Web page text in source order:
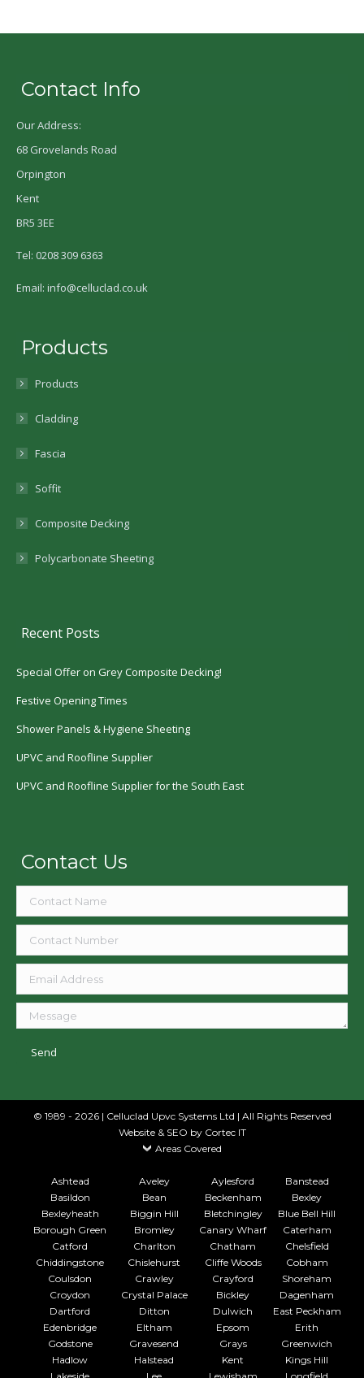
Contact Info
Our Address:
68 Grovelands Road
Orpington
Kent
BR5 3EE
Tel: 0208 309 6363
Email: info@celluclad.co.uk
Products
Products
Cladding
Fascia
Soffit
Composite Decking
Polycarbonate Sheeting
Recent Posts
Special Offer on Grey Composite Decking!
Festive Opening Times
Shower Panels & Hygiene Sheeting
UPVC and Roofline Supplier
UPVC and Roofline Supplier for the South East
Contact Us
© 1989 - 2026 | Celluclad Upvc Systems Ltd | All Rights Reserved
Website & SEO by Cortec IT
Areas Covered
Ashtead Aveley Aylesford
Banstead
Basildon
Bean Beckenham
Bexley
Bexleyheath
Biggin Hill Bletchingley
Blue Bell Hill
Borough Green
Bromley Canary Wharf
Caterham
Catford
Charlton Chatham
Chelsfield
Chiddingstone
Chislehurst Cliffe Woods
Cobham
Coulsdon
Crawley Crayford
Shoreham
Croydon
Crystal Palace Bickley
Dagenham
Dartford
Ditton Dulwich
East Peckham
Edenbridge
Eltham Epsom
Erith
Godstone
Gravesend Grays
Greenwich
Hadlow
Halstead Kent
Kings Hill